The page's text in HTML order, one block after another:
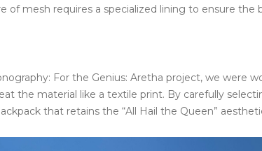
of mesh requires a specialized lining to ensure the
For the Genius: Aretha project, we were
the material like a textile print. By carefully
that retains the “All Hail the Queen”